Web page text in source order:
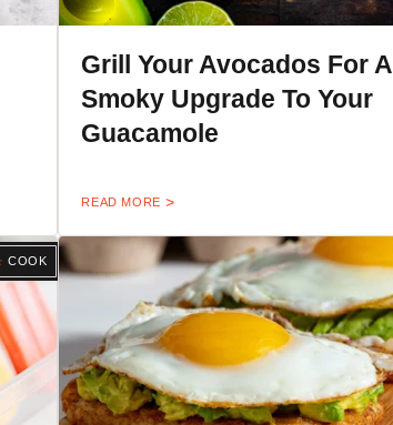
Grill Your Avocados For A
Smoky Upgrade To Your
Guacamole
READ MORE
COOK